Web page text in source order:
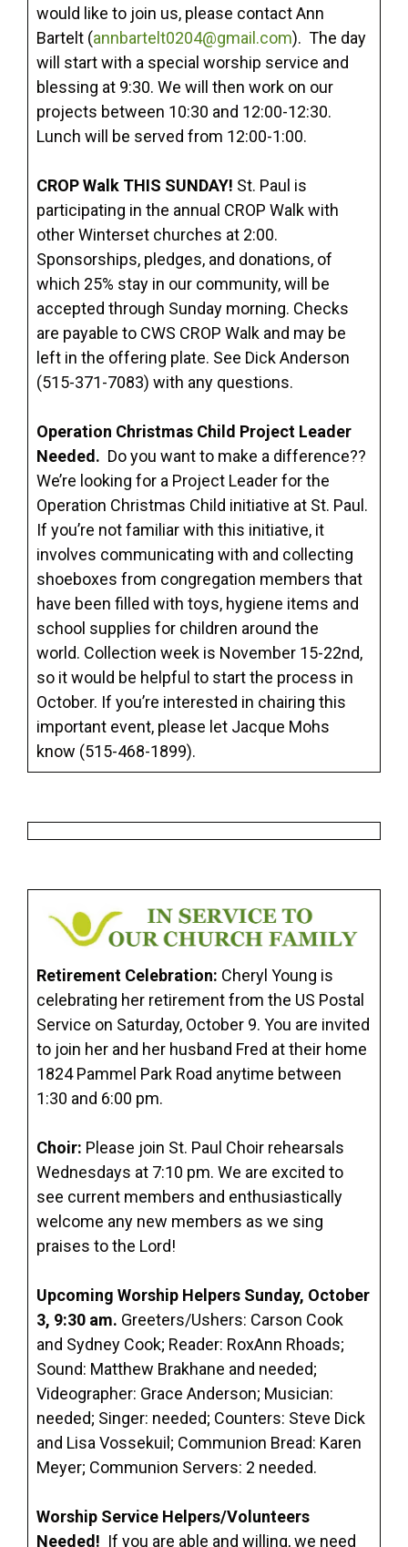
would like to join us, please contact Ann
Bartelt (annbartelt0204@gmail.com). The day
will start with a special worship service and
blessing at 9:30. We will then work on our
projects between 10:30 and 12:00-12:30.
Lunch will be served from 12:00-1:00.
CROP Walk THIS SUNDAY! St. Paul is
participating in the annual CROP Walk with
other Winterset churches at 2:00.
Sponsorships, pledges, and donations, of
which 25% stay in our community, will be
accepted through Sunday morning. Checks
are payable to CWS CROP Walk and may be
left in the offering plate. See Dick Anderson
(515-371-7083) with any questions.
Operation Christmas Child Project Leader
Needed. Do you want to make a difference??
We’re looking for a Project Leader for the
Operation Christmas Child initiative at St. Paul.
If you’re not familiar with this initiative, it
involves communicating with and collecting
shoeboxes from congregation members that
have been filled with toys, hygiene items and
school supplies for children around the
world. Collection week is November 15-22nd,
so it would be helpful to start the process in
October. If you’re interested in chairing this
important event, please let Jacque Mohs
know (515-468-1899).
Retirement Celebration: Cheryl Young is
celebrating her retirement from the US Postal
Service on Saturday, October 9. You are invited
to join her and her husband Fred at their home
1824 Pammel Park Road anytime between
1:30 and 6:00 pm.
Choir: Please join St. Paul Choir rehearsals
Wednesdays at 7:10 pm. We are excited to
see current members and enthusiastically
welcome any new members as we sing
praises to the Lord!
Upcoming Worship Helpers Sunday, October
3, 9:30 am. Greeters/Ushers: Carson Cook
and Sydney Cook; Reader: RoxAnn Rhoads;
Sound: Matthew Brakhane and needed;
Videographer: Grace Anderson; Musician:
needed; Singer: needed; Counters: Steve Dick
and Lisa Vossekuil; Communion Bread: Karen
Meyer; Communion Servers: 2 needed.
Worship Service Helpers/Volunteers
Needed! If you are able and willing, we need